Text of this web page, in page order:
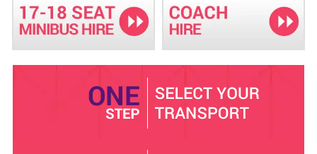
without straining your wallet. Our rates are the best in
Caterham. We have instant quotes online to help you
Safe trip in and out of town
Come to Minibus Hire Crawley, and we will guarantee
safe trip in and out of town. We have highly maintained